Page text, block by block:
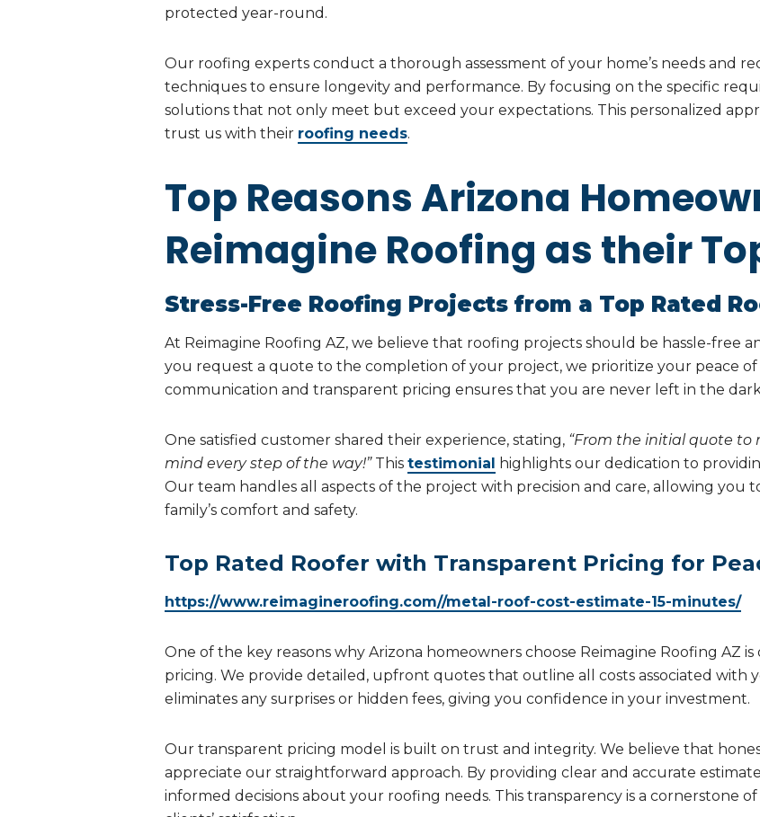
protected year-round.
Our roofing experts conduct a thorough assessment of your home’s needs and
techniques to ensure longevity and performance. By focusing on the specific
solutions that not only meet but exceed your expectations. This personalized
trust us with their roofing needs.
Top Reasons Arizona
Reimagine Roofing as their
Stress-Free Roofing Projects from a Top Rated
At Reimagine Roofing AZ, we believe that roofing projects should be hassle-free
you request a quote to the completion of your project, we prioritize your peace
communication and transparent pricing ensures that you are never left in the
One satisfied customer shared their experience, stating, “From the initial quote to
mind every step of the way!”This testimonial
highlights our dedication to
Our team handles all aspects of the project with precision and care, allowing
family’s comfort and safety.
Top Rated Roofer with Transparent Pricing for
https://www.reimagineroofing.com//metal-roof-cost-estimate-15-minutes/
One of the key reasons why Arizona homeowners choose Reimagine Roofing AZ
pricing. We provide detailed, upfront quotes that outline all costs associated with
eliminates any surprises or hidden fees, giving you confidence in your investment.
Our transparent pricing model is built on trust and integrity. We believe that
appreciate our straightforward approach. By providing clear and accurate
informed decisions about your roofing needs. This transparency is a cornerstone